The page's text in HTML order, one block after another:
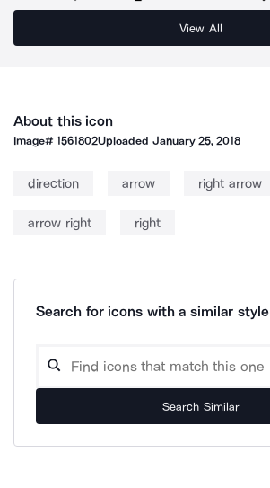
View All
About this icon
Image#1561802Uploaded January 25, 2018
direction arrow right arrow
arrow right right
Search for icons with a similar style
Search Similar